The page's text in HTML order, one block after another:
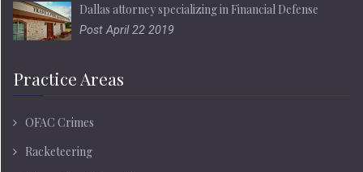
Dallas attorney specializing in Financial Defense
Post April 22 2019
Practice Areas
OFAC Crimes
Racketeering